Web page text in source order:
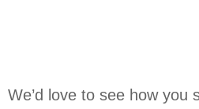
We’d love to see how